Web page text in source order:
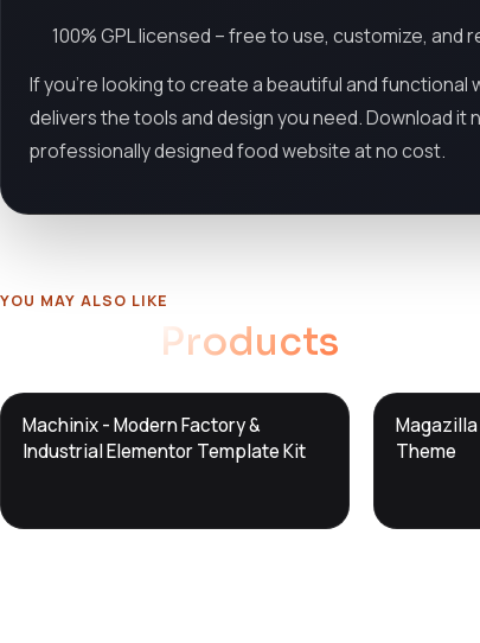
100% GPL licensed – free to use, customize, and
If you're looking to create a beautiful and
delivers the tools and design you need. Download it
professionally designed food website at no cost.
YOU MAY ALSO LIKE
Products
DTS
Machinix - Modern Factory &
Industrial Elementor Template Kit
DTS
DevTools
Theme